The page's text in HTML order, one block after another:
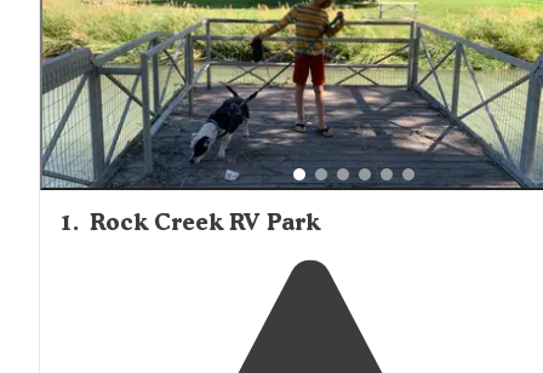
1. Rock Creek RV Park